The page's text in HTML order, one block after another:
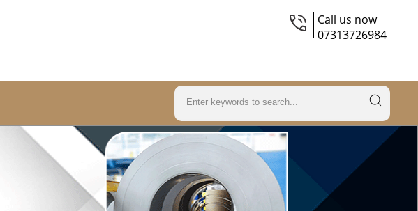
Call us now
07313726984